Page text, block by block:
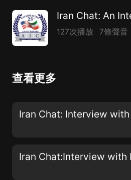
Fellow at the Institute for Policy
directs LobeLog, an award-
on foreign policy, featuring
Recently, he co-wrote an
discuss his rationale for this
conversation. Some excerpts:
number of peop...
127次播放 7條聲音
查看更多